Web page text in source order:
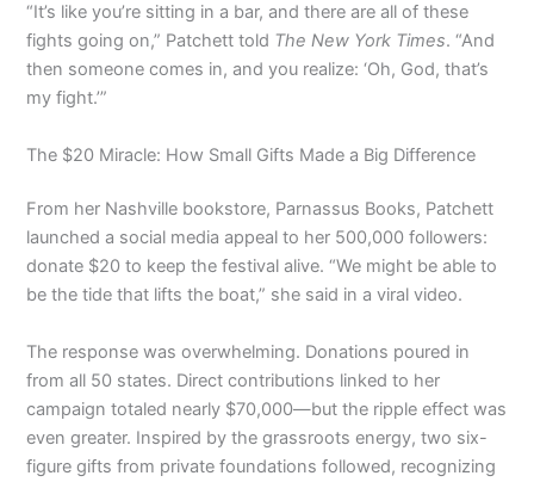
“It’s like you’re sitting in a bar, and there are all of these
fights going on,” Patchett told The New York Times. “And
then someone comes in, and you realize: ‘Oh, God, that’s
my fight.’”
The $20 Miracle: How Small Gifts Made a Big Difference
From her Nashville bookstore, Parnassus Books, Patchett
launched a social media appeal to her 500,000 followers:
donate $20 to keep the festival alive. “We might be able to
be the tide that lifts the boat,” she said in a viral video.
The response was overwhelming. Donations poured in
from all 50 states. Direct contributions linked to her
campaign totaled nearly $70,000—but the ripple effect was
even greater. Inspired by the grassroots energy, two six-
figure gifts from private foundations followed, recognizing